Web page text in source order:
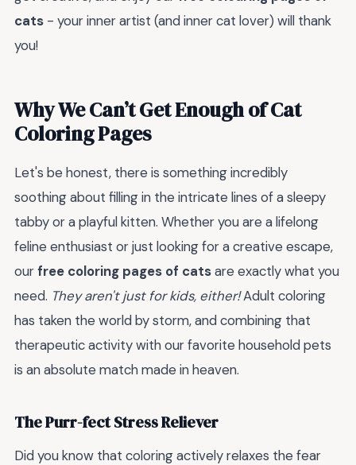
cats - your inner artist (and inner cat lover) will thank
you!
Why We Can’t Get Enough of Cat
Coloring Pages
Let's be honest, there is something incredibly
soothing about filling in the intricate lines of a sleepy
tabby or a playful kitten. Whether you are a lifelong
feline enthusiast or just looking for a creative escape,
ourfree coloring pages of catsare exactly what you
need. They aren't just for kids, either!Adult coloring
has taken the world by storm, and combining that
therapeutic activity with our favorite household pets
is an absolute match made in heaven.
The Purr-fect Stress Reliever
Did you know that coloring actively relaxes the fear